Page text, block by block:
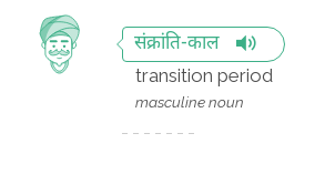
संक्रांति-काल
transition period
masculine noun